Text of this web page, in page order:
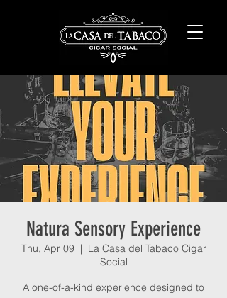
Natura Sensory Experience
Thu, Apr 09
  |
La Casa del Tabaco Cigar
Social
A one-of-a-kind experience designed to